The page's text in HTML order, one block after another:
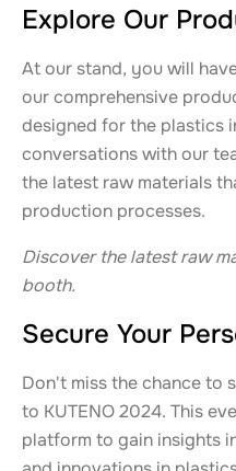
Explore Our
At our stand, you will
our comprehensive
designed for the plastics
conversations with our
the latest raw materials
production processes.
Discover the latest raw
booth.
Secure Your
Don't miss the chance to
to KUTENO 2024. This
platform to gain insights